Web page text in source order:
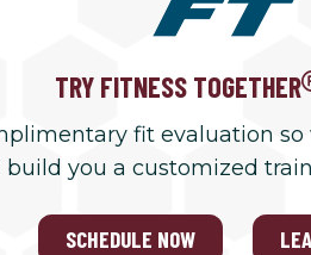
TRY FITNESS TOGETHER
fit evaluation
build you a customized
SCHEDULE NOW